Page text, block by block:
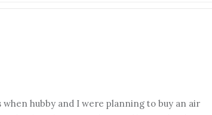
hubby and I were planning to buy an air